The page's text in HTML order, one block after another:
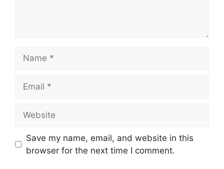
Save my name, email, and website in this
browser for the next time I comment.